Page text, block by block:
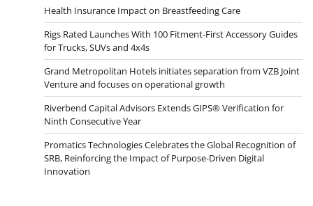
Health Insurance Impact on Breastfeeding Care
Rigs Rated Launches With 100 Fitment-First Accessory Guides
for Trucks, SUVs and 4x4s
Grand Metropolitan Hotels initiates separation from VZB Joint
Venture and focuses on operational growth
Riverbend Capital Advisors Extends GIPS® Verification for
Ninth Consecutive Year
Promatics Technologies Celebrates the Global Recognition of
SRB, Reinforcing the Impact of Purpose-Driven Digital
Innovation